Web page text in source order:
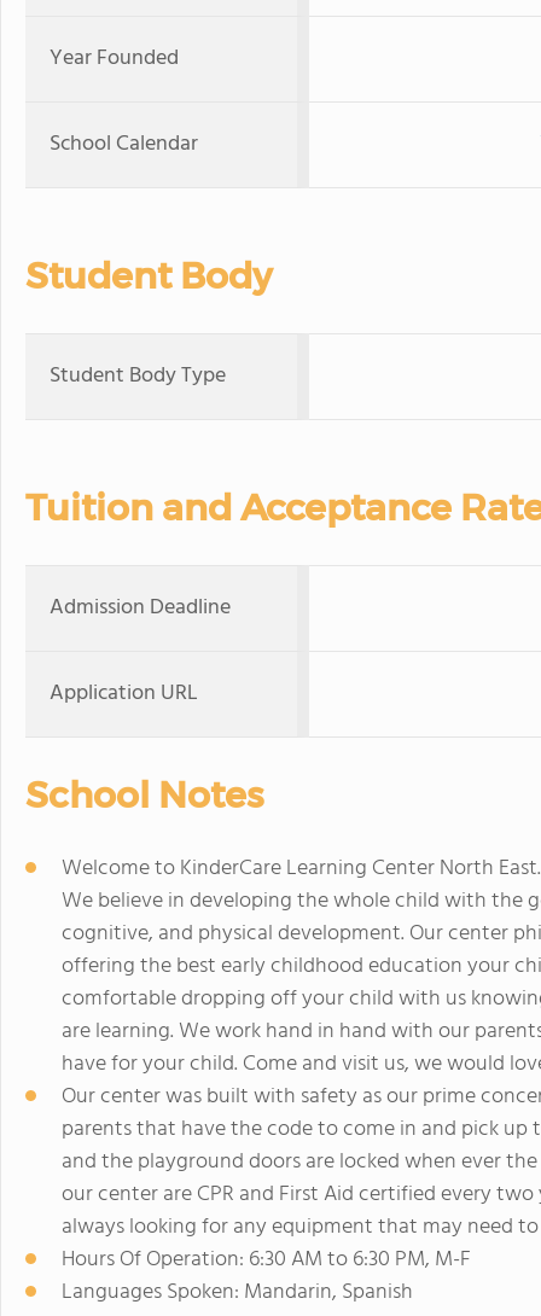
Year Founded
School Calendar
Student Body
Student Body Type
Tuition and Acceptance
Admission Deadline
Application URL
School Notes
Welcome to KinderCare Learning Center North
We believe in developing the whole child with the
cognitive, and physical development. Our center
offering the best early childhood education your
comfortable dropping off your child with us
are learning. We work hand in hand with our
have for your child. Come and visit us, we would
Our center was built with safety as our prime
parents that have the code to come in and pick up
and the playground doors are locked when ever
our center are CPR and First Aid certified every
always looking for any equipment that may need
Hours Of Operation: 6:30 AM to 6:30 PM, M-F
Languages Spoken: Mandarin, Spanish